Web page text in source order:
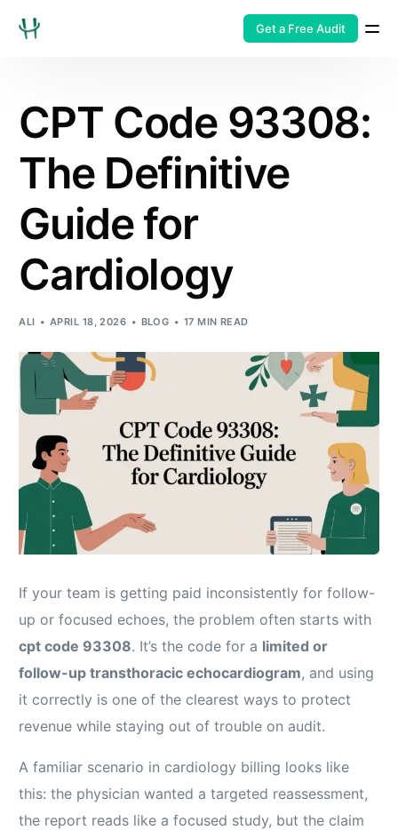
Get a Free Audit
CPT Code 93308:
The Definitive
Guide for
Cardiology
ALI APRIL 18, 2026 BLOG 17 MIN READ
If your team is getting paid inconsistently for follow-
up or focused echoes, the problem often starts with
cpt code 93308. It’s the code for a limited or
follow-up transthoracic echocardiogram, and using
it correctly is one of the clearest ways to protect
revenue while staying out of trouble on audit.
A familiar scenario in cardiology billing looks like
this: the physician wanted a targeted reassessment,
the report reads like a focused study, but the claim